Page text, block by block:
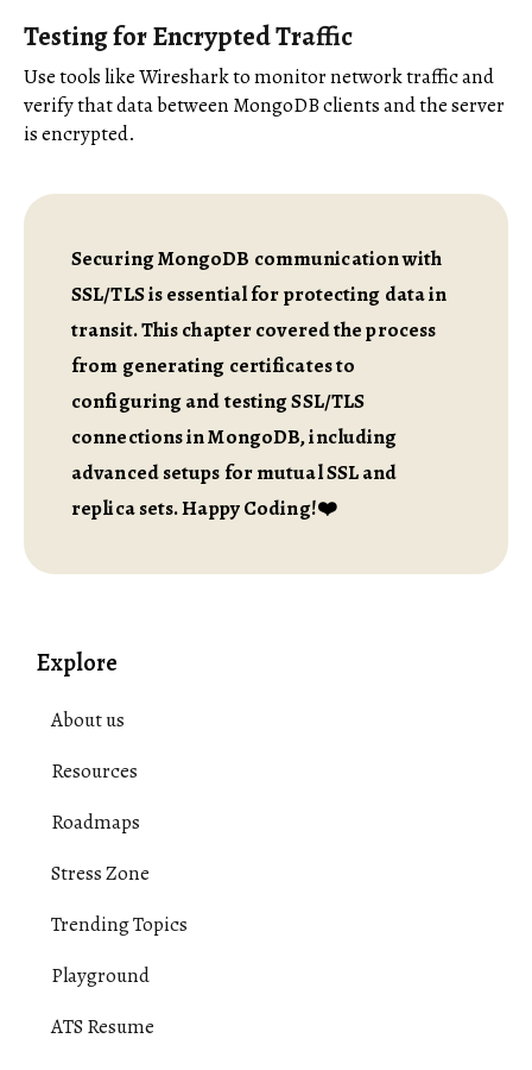
Testing for Encrypted Traffic
Use tools like Wireshark to monitor network traffic and
verify that data between MongoDB clients and the server
is encrypted.
Securing MongoDB communication with
SSL/TLS is essential for protecting data in
transit. This chapter covered the process
from generating certificates to
configuring and testing SSL/TLS
connections in MongoDB, including
advanced setups for mutual SSL and
replica sets. Happy Coding!❤️
Explore
About us
Resources
Roadmaps
Stress Zone
Trending Topics
Playground
ATS Resume